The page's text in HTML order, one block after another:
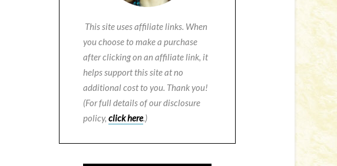
This site uses affiliate links. When
you choose to make a purchase
after clicking on an affiliate link, it
helps support this site at no
additional cost to you. Thank you!
(For full details of our disclosure
policy, click here.)